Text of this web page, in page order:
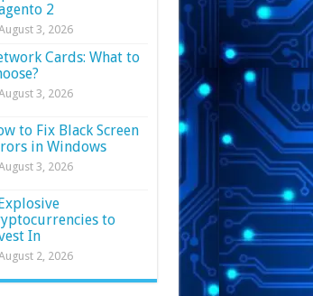
2
3, 2026
Cards: What to
3, 2026
to Fix Black Screen
in Windows
3, 2026
to
In
2, 2026